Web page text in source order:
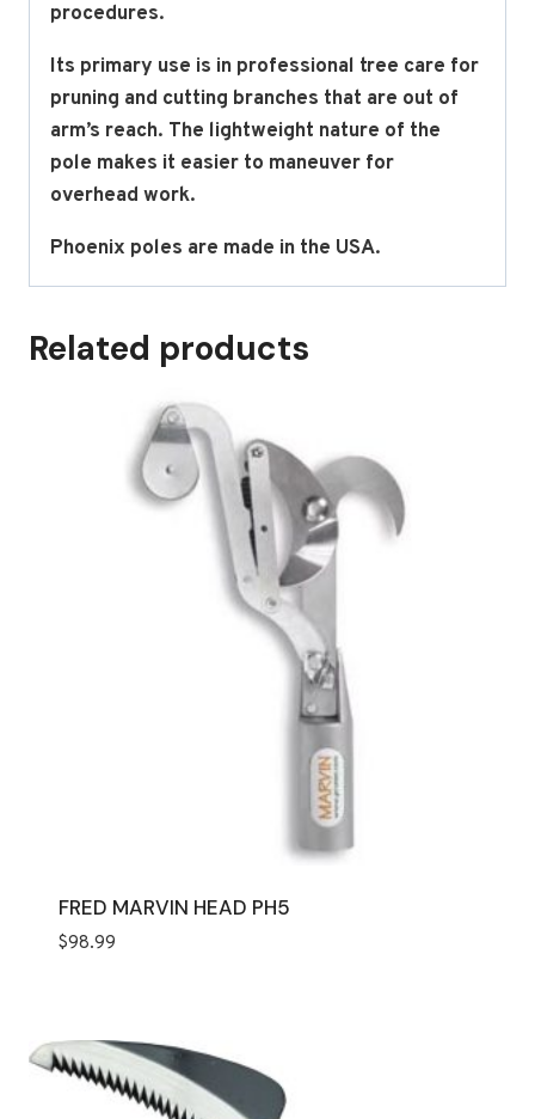
procedures.
Its primary use is in professional tree care for
pruning and cutting branches that are out of
arm’s reach. The lightweight nature of the
pole makes it easier to maneuver for
overhead work.
Phoenix poles are made in the USA.
Related products
FRED MARVIN HEAD PH5
$98.99